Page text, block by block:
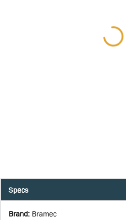
Specs
Brand: Bramec